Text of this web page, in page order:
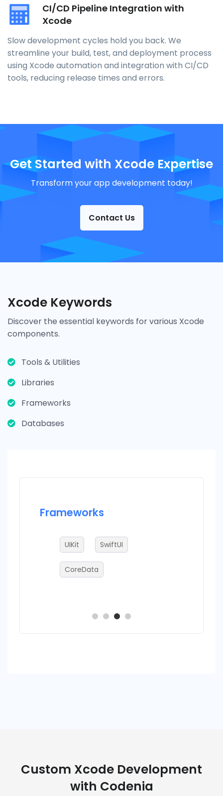
CI/CD Pipeline Integration with
Xcode
Slow development cycles hold you back. We
streamline your build, test, and deployment process
using Xcode automation and integration with CI/CD
tools, reducing release times and errors.
Get Started with Xcode Expertise
Transform your app development today!
Contact Us
Xcode Keywords
Discover the essential keywords for various Xcode
components.
Tools & Utilities
Libraries
Frameworks
Databases
Frameworks
UIKit SwiftUI
CoreData
Custom Xcode Development
with Codenia